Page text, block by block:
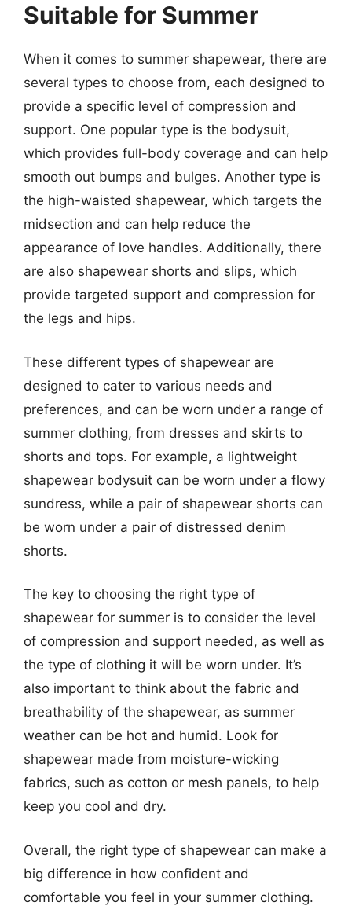
Suitable for Summer
When it comes to summer shapewear, there are
several types to choose from, each designed to
provide a specific level of compression and
support. One popular type is the bodysuit,
which provides full-body coverage and can help
smooth out bumps and bulges. Another type is
the high-waisted shapewear, which targets the
midsection and can help reduce the
appearance of love handles. Additionally, there
are also shapewear shorts and slips, which
provide targeted support and compression for
the legs and hips.
These different types of shapewear are
designed to cater to various needs and
preferences, and can be worn under a range of
summer clothing, from dresses and skirts to
shorts and tops. For example, a lightweight
shapewear bodysuit can be worn under a flowy
sundress, while a pair of shapewear shorts can
be worn under a pair of distressed denim
shorts.
The key to choosing the right type of
shapewear for summer is to consider the level
of compression and support needed, as well as
the type of clothing it will be worn under. It’s
also important to think about the fabric and
breathability of the shapewear, as summer
weather can be hot and humid. Look for
shapewear made from moisture-wicking
fabrics, such as cotton or mesh panels, to help
keep you cool and dry.
Overall, the right type of shapewear can make a
big difference in how confident and
comfortable you feel in your summer clothing.